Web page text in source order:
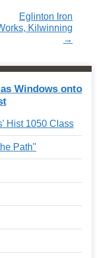
Eglinton Iron
Kilwinning
→
Windows onto
Hist 1050 Class
Path"